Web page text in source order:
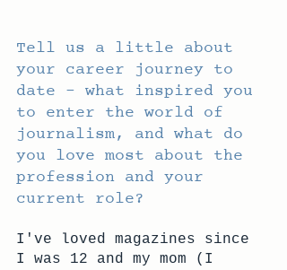
Tell us a little about
your career journey to
date – what inspired you
to enter the world of
journalism, and what do
you love most about the
profession and your
current role?
I've loved magazines since
I was 12 and my mom (I